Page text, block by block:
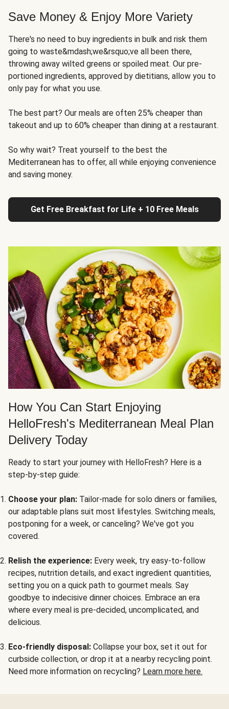
Save Money & Enjoy More Variety
There's no need to buy ingredients in bulk and risk them
going to waste&mdash;we&rsquo;ve all been there,
throwing away wilted greens or spoiled meat. Our pre-
portioned ingredients, approved by dietitians, allow you to
only pay for what you use.
The best part? Our meals are often 25% cheaper than
takeout and up to 60% cheaper than dining at a restaurant.
So why wait? Treat yourself to the best the
Mediterranean has to offer, all while enjoying convenience
and saving money.
Get Free Breakfast for Life + 10 Free Meals
How You Can Start Enjoying
HelloFresh's Mediterranean Meal Plan
Delivery Today
Ready to start your journey with HelloFresh? Here is a
step-by-step guide:
Choose your plan: Tailor-made for solo diners or families,
our adaptable plans suit most lifestyles. Switching meals,
postponing for a week, or canceling? We've got you
covered.
Relish the experience: Every week, try easy-to-follow
recipes, nutrition details, and exact ingredient quantities,
setting you on a quick path to gourmet meals. Say
goodbye to indecisive dinner choices. Embrace an era
where every meal is pre-decided, uncomplicated, and
delicious.
Eco-friendly disposal: Collapse your box, set it out for
curbside collection, or drop it at a nearby recycling point.
Need more information on recycling? Learn more here.